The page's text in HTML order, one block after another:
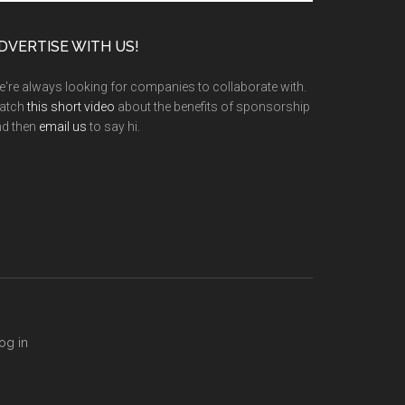
WITH US!
always looking for companies to collaborate with.
this short video about the benefits of sponsorship
then email usto say hi.
in